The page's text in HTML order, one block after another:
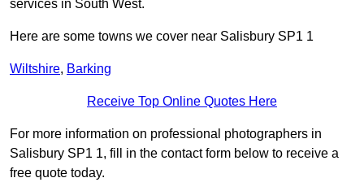
services in South West.
Here are some towns we cover near Salisbury SP1 1
Wiltshire, Barking
Receive Top Online Quotes Here
For more information on professional photographers in
Salisbury SP1 1, fill in the contact form below to receive a
free quote today.